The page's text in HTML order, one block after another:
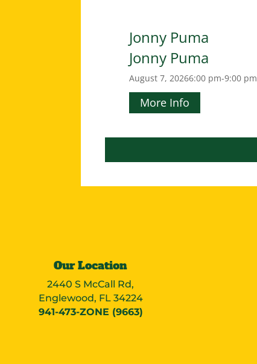
Jonny Puma
Jonny Puma
August 7, 20266:00 pm-9:00 pm
More Info
Our Location
2440 S McCall Rd,
Englewood, FL 34224
941-473-ZONE (9663)